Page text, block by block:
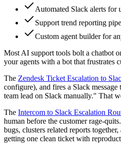
Automated Slack alerts for
Support trend reporting
Custom agent builder for
Most AI support tools bolt a chatbot
your agents with a bot that frustrates
The Zendesk Ticket Escalation to
configure), and fires a Slack
team lead on Slack manually." That
The Intercom to Slack Escalation
human before the customer rage-
bugs, clusters related reports
getting one clean ticket with